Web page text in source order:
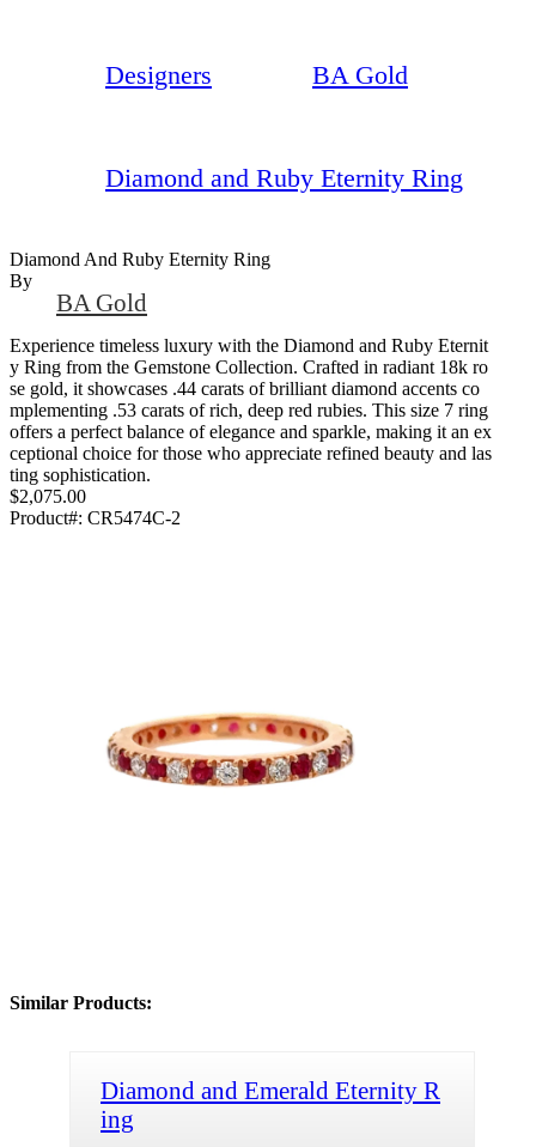
Designers BA Gold
Diamond and Ruby Eternity Ring
Diamond And Ruby Eternity Ring
By
BA Gold
Experience timeless luxury with the Diamond and Ruby Eternit
y Ring from the Gemstone Collection. Crafted in radiant 18k ro
se gold, it showcases .44 carats of brilliant diamond accents co
mplementing .53 carats of rich, deep red rubies. This size 7 ring
offers a perfect balance of elegance and sparkle, making it an ex
ceptional choice for those who appreciate refined beauty and las
ting sophistication.
$2,075.00
Product#: CR5474C-2
Similar Products:
Diamond and Emerald Eternity R
ing